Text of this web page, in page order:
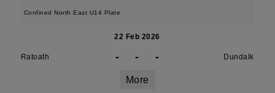
Confined North East U14 Plate
22 Feb 2026
Ratoath - - - Dundalk
More